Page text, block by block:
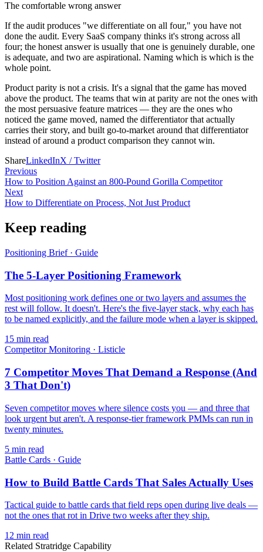
The comfortable wrong answer
If the audit produces "we differentiate on all four," you have not
done the audit. Every SaaS company thinks it's strong across all
four; the honest answer is usually that one is genuinely durable, one
is adequate, and two are aspirational. Naming which is which is the
whole point.
Product parity is not a crisis. It's a signal that the game has moved
above the product. The teams that win at parity are not the ones with
the most persuasive feature matrices — they are the ones who
noticed the game moved, named the differentiator that actually
carries their story, and built go-to-market around that differentiator
instead of around a product comparison they cannot win.
ShareLinkedInX / Twitter
Previous
How to Position Against an 800-Pound Gorilla Competitor
Next
How to Differentiate on Process, Not Just Product
Keep reading
Positioning Brief· Guide
The 5-Layer Positioning Framework
Most positioning work defines one or two layers and assumes the
rest will follow. It doesn't. Here's the five-layer stack, why each has
to be named explicitly, and the failure mode when a layer is skipped.
15 min read
Competitor Monitoring · Listicle
7 Competitor Moves That Demand a Response (And
3 That Don't)
Seven competitor moves where silence costs you — and three that
look urgent but aren't. A response-tier framework PMMs can run in
twenty minutes.
5 min read
Battle Cards · Guide
How to Build Battle Cards That Sales Actually Uses
Tactical guide to battle cards that field reps open during live deals —
not the ones that rot in Drive two weeks after they ship.
12 min read
Related Stratridge Capability